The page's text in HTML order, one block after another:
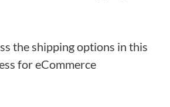
the shipping options in this
for eCommerce